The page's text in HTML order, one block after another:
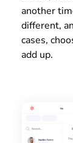
another
different,
cases,
add up.